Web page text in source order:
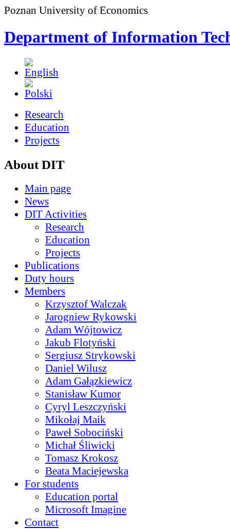
Poznan University of Economics
Department of Information
Research
Education
Projects
About DIT
Main page
News
DIT Activities
Research
Education
Projects
Publications
Duty hours
Members
Krzysztof Walczak
Jarogniew Rykowski
Adam Wójtowicz
Jakub Flotyński
Sergiusz Strykowski
Daniel Wilusz
Adam Gałązkiewicz
Stanisław Kumor
Cyryl Leszczyński
Mikołaj Maik
Paweł Sobociński
Michał Śliwicki
Tomasz Krokosz
Beata Maciejewska
For students
Education portal
Microsoft Imagine
Contact